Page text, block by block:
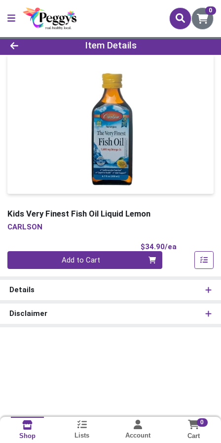
0
Product Details Page
Item Details
Kids Very Finest Fish Oil Liquid Lemon
CARLSON
$34.90/ea
Add to Cart
Details
Disclaimer
Shop Lists Account
0
Cart